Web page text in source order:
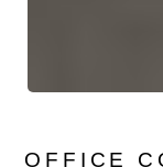
OFFICE